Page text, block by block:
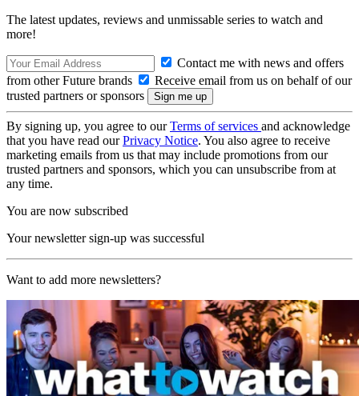
The latest updates, reviews and unmissable series to watch and
more!
Contact me with news and offers
from other Future brands
Receive email from us on behalf of our
trusted partners or sponsors
By signing up, you agree to ourTerms of services and acknowledge
that you have read ourPrivacy Notice. You also agree to receive
marketing emails from us that may include promotions from our
trusted partners and sponsors, which you can unsubscribe from at
any time.
You are now subscribed
Your newsletter sign-up was successful
Want to add more newsletters?